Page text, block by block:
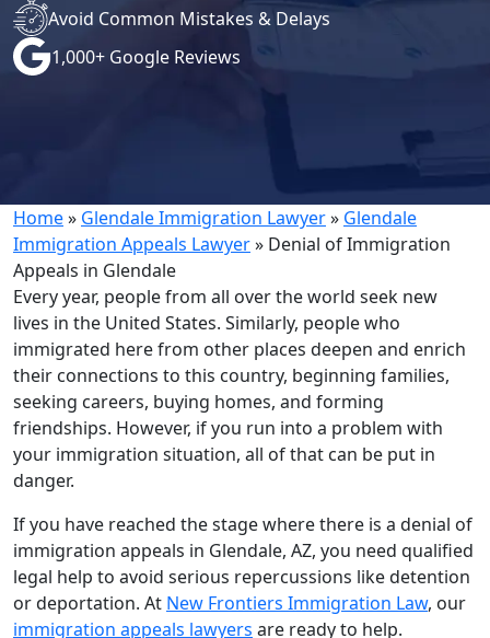
Avoid Common Mistakes & Delays
1,000+ Google Reviews
Home» Glendale Immigration Lawyer» Glendale
Immigration Appeals Lawyer» Denial of Immigration
Appeals in Glendale
Every year, people from all over the world seek new
lives in the United States. Similarly, people who
immigrated here from other places deepen and enrich
their connections to this country, beginning families,
seeking careers, buying homes, and forming
friendships. However, if you run into a problem with
your immigration situation, all of that can be put in
danger.
If you have reached the stage where there is a denial of
immigration appeals in Glendale, AZ, you need qualified
legal help to avoid serious repercussions like detention
or deportation. At New Frontiers Immigration Law, our
immigration appeals lawyers are ready to help.